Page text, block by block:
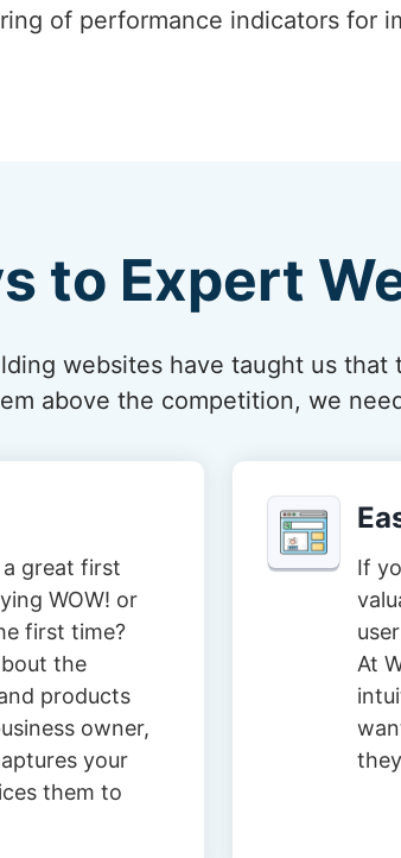
of performance indicators for
to Expert
websites have taught us
above the competition, we
great first
WOW! or
first time?
the
products
owner,
your
them to
If
At